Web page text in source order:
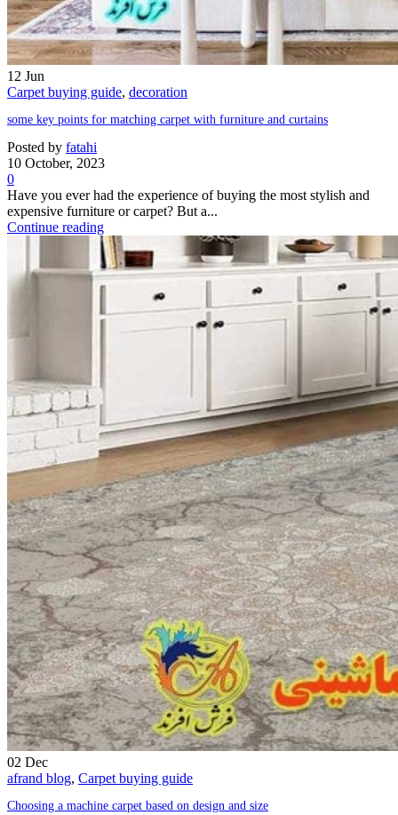
12 Jun
Carpet buying guide, decoration
some key points for matching carpet with furniture and curtains
Posted by fatahi
10 October, 2023
0
Have you ever had the experience of buying the most stylish and
expensive furniture or carpet? But a...
Continue reading
02 Dec
afrand blog, Carpet buying guide
Choosing a machine carpet based on design and size